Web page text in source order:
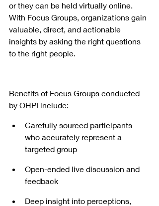
or they can be held virtually online.
With Focus Groups, organizations gain
valuable, direct, and actionable
insights by asking the right questions
to the right people.
Benefits of Focus Groups conducted
by OHPI include:
Carefully sourced participants
who accurately represent a
targeted group
Open-ended live discussion and
feedback
Deep insight into perceptions,